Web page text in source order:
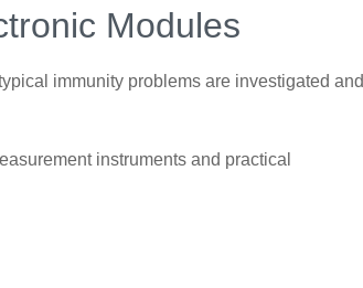
Modules
immunity problems are investigated and
instruments and practical